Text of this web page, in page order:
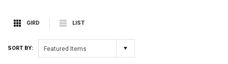
GIRD LIST
SORT BY: Featured Items